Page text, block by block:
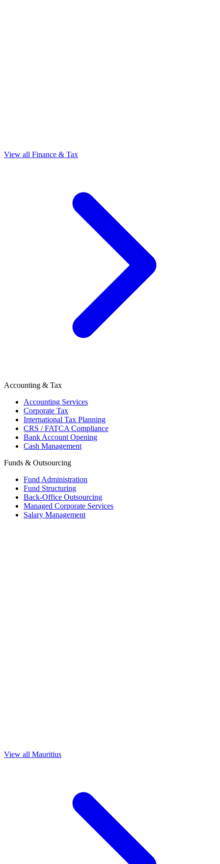
View all Finance & Tax
Accounting & Tax
Accounting Services
Corporate Tax
International Tax Planning
CRS / FATCA Compliance
Bank Account Opening
Cash Management
Funds & Outsourcing
Fund Administration
Fund Structuring
Back-Office Outsourcing
Managed Corporate Services
Salary Management
View all Mauritius